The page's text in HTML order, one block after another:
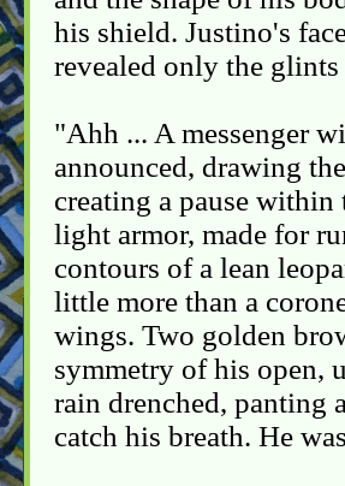
his shield. Justino's
revealed only the
"Ahh ... A messenger
announced, drawing
creating a pause
light armor, made for
contours of a lean
little more than a
wings. Two golden
symmetry of his open,
rain drenched, panting
catch his breath. He